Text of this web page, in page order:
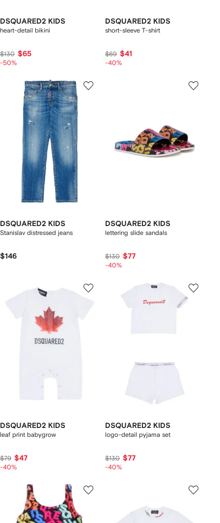
DSQUARED2 KIDS
heart-detail bikini
$130 $65
-50%
DSQUARED2 KIDS
short-sleeve T-shirt
$69 $41
-40%
DSQUARED2 KIDS
Stanislav distressed jeans
$146
DSQUARED2 KIDS
lettering slide sandals
$130 $77
-40%
DSQUARED2 KIDS
leaf print babygrow
$79 $47
-40%
DSQUARED2 KIDS
logo-detail pyjama set
$130 $77
-40%